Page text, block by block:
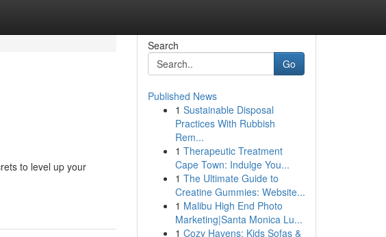
to level up your
Search
Go
Published News
1 Sustainable Disposal
Practices With Rubbish
Rem...
1 Therapeutic Treatment
Cape Town: Indulge You...
1 The Ultimate Guide to
Creatine Gummies: Website...
1 Malibu High End Photo
Marketing|Santa Monica Lu...
1 Cozy Havens: Kids Sofas &